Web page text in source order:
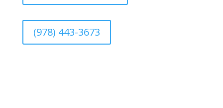
(978) 443-3673